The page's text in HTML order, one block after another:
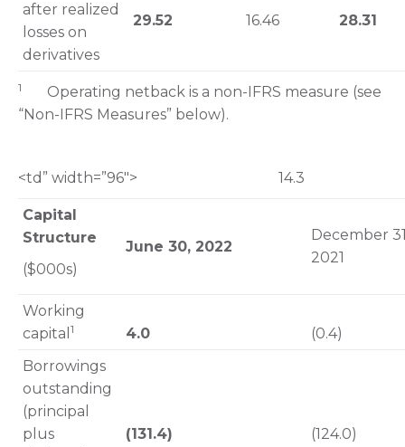
after realized
losses on
derivatives
29.52 16.46 28.31
1
Operating netback is a non-IFRS measure (see
“Non-IFRS Measures” below).
<td” width=”96″> 14.3
Capital
Structure
($000s)
June 30, 2022
December
2021
Working
capital 1 4.0
(0.4)
Borrowings
outstanding
(principal
plus
(131.4) (124.0)